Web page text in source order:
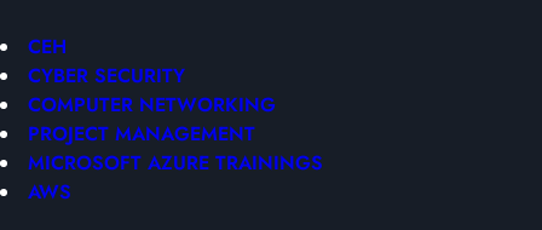
CEH
CYBER SECURITY
COMPUTER NETWORKING
PROJECT MANAGEMENT
MICROSOFT AZURE TRAININGS
AWS